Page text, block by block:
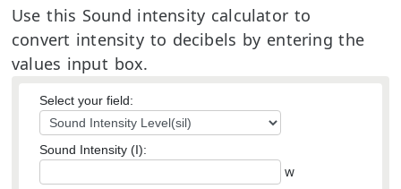
Use this Sound intensity calculator to
convert intensity to decibels by entering the
values input box.
Select your field:
Sound Intensity (I):
w